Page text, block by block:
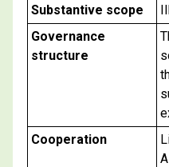
Substantive scope
Governance
structure
Cooperation